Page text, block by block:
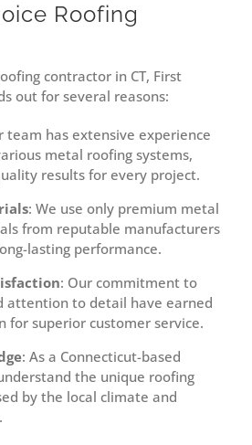
Roofing
contractor in CT, First
out for several reasons:
team has extensive experience
metal roofing systems,
results for every project.
: We use only premium metal
from reputable manufacturers
lasting performance.
: Our commitment to
attention to detail have earned
for superior customer service.
: As a Connecticut-based
the unique roofing
by the local climate and